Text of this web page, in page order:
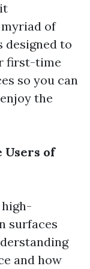
of
designed to
first-time
so you can
the
Users of
surfaces
and how